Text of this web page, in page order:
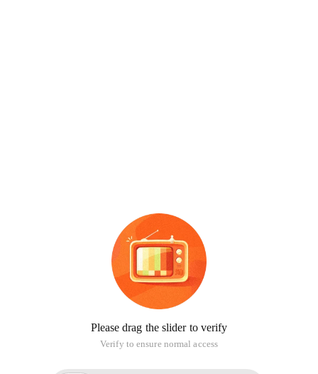
Please drag the slider to verify
Verify to ensure normal access